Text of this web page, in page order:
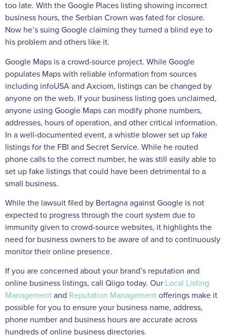
too late. With the Google Places listing showing incorrect
business hours, the Serbian Crown was fated for closure.
Now he’s suing Google claiming they turned a blind eye to
his problem and others like it.
Google Maps is a crowd-source project. While Google
populates Maps with reliable information from sources
including infoUSA and Axciom, listings can be changed by
anyone on the web. If your business listing goes unclaimed,
anyone using Google Maps can modify phone numbers,
addresses, hours of operation, and other critical information.
In a well-documented event, a whistle blower set up fake
listings for the FBI and Secret Service. While he routed
phone calls to the correct number, he was still easily able to
set up fake listings that could have been detrimental to a
small business.
While the lawsuit filed by Bertagna against Google is not
expected to progress through the court system due to
immunity given to crowd-source websites, it highlights the
need for business owners to be aware of and to continuously
monitor their online presence.
If you are concerned about your brand’s reputation and
online business listings, call Qiigo today. Our Local Listing
Management and Reputation Management offerings make it
possible for you to ensure your business name, address,
phone number and business hours are accurate across
hundreds of online business directories.